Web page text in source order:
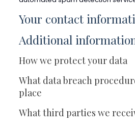
Your contact
Additional
How we protect your data
What data breach
place
What third parties we